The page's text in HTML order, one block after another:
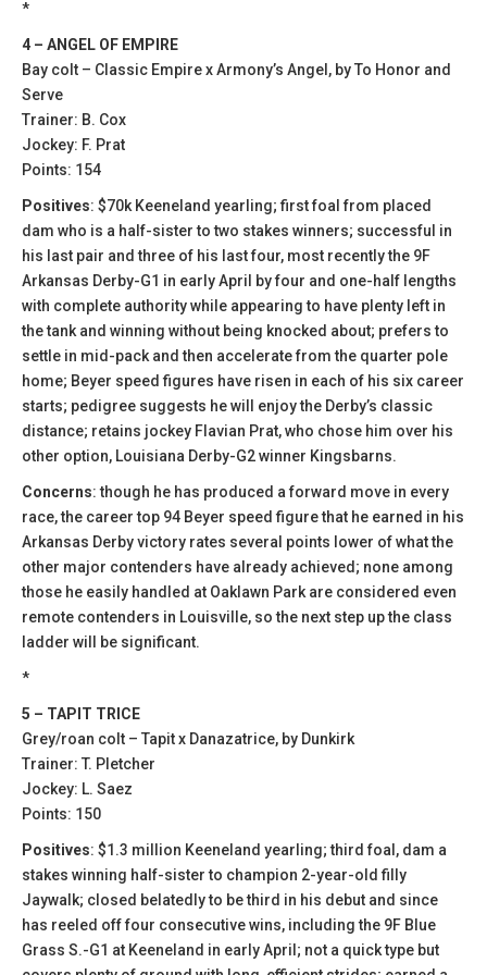
*
4 – ANGEL OF EMPIRE
Bay colt – Classic Empire x Armony’s Angel, by To Honor and
Serve
Trainer: B. Cox
Jockey: F. Prat
Points: 154
Positives: $70k Keeneland yearling; first foal from placed
dam who is a half-sister to two stakes winners; successful in
his last pair and three of his last four, most recently the 9F
Arkansas Derby-G1 in early April by four and one-half lengths
with complete authority while appearing to have plenty left in
the tank and winning without being knocked about; prefers to
settle in mid-pack and then accelerate from the quarter pole
home; Beyer speed figures have risen in each of his six career
starts; pedigree suggests he will enjoy the Derby’s classic
distance; retains jockey Flavian Prat, who chose him over his
other option, Louisiana Derby-G2 winner Kingsbarns.
Concerns: though he has produced a forward move in every
race, the career top 94 Beyer speed figure that he earned in his
Arkansas Derby victory rates several points lower of what the
other major contenders have already achieved; none among
those he easily handled at Oaklawn Park are considered even
remote contenders in Louisville, so the next step up the class
ladder will be significant.
*
5 – TAPIT TRICE
Grey/roan colt – Tapit x Danazatrice, by Dunkirk
Trainer: T. Pletcher
Jockey: L. Saez
Points: 150
Positives: $1.3 million Keeneland yearling; third foal, dam a
stakes winning half-sister to champion 2-year-old filly
Jaywalk; closed belatedly to be third in his debut and since
has reeled off four consecutive wins, including the 9F Blue
Grass S.-G1 at Keeneland in early April; not a quick type but